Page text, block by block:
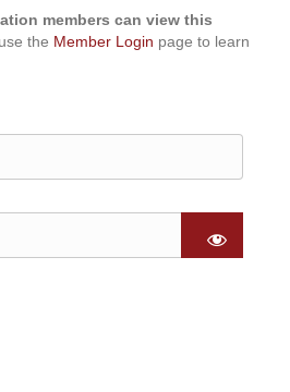
members can view this
the Member Login page to learn